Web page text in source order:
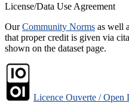
License/Data Use Agreement
OurCommunity Norms as well
that proper credit is given via
shown on the dataset page.
Licence Ouverte / Open